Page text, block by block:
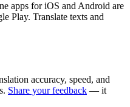
apps for iOS and Android are
Play. Translate texts and
accuracy, speed, and
Share your feedback — it